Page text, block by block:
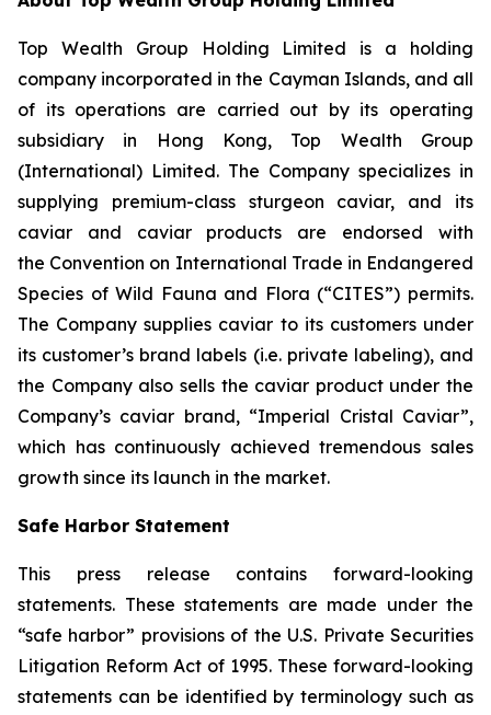
Top Wealth Group Holding Limited is a holding
company incorporated in the Cayman Islands, and all
of its operations are carried out by its operating
subsidiary in Hong Kong, Top Wealth Group
(International) Limited. The Company specializes in
supplying premium-class sturgeon caviar, and its
caviar and caviar products are endorsed with
the Convention on International Trade in Endangered
Species of Wild Fauna and Flora (“CITES”) permits.
The Company supplies caviar to its customers under
its customer’s brand labels (i.e. private labeling), and
the Company also sells the caviar product under the
Company’s caviar brand, “Imperial Cristal Caviar”,
which has continuously achieved tremendous sales
growth since its launch in the market.
Safe Harbor Statement
This press release contains forward-looking
statements. These statements are made under the
“safe harbor” provisions of the U.S. Private Securities
Litigation Reform Act of 1995. These forward-looking
statements can be identified by terminology such as